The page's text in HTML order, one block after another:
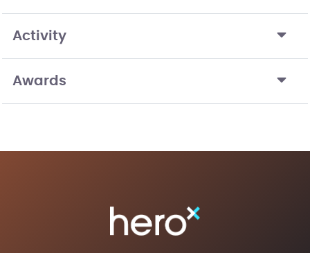
Activity
Awards